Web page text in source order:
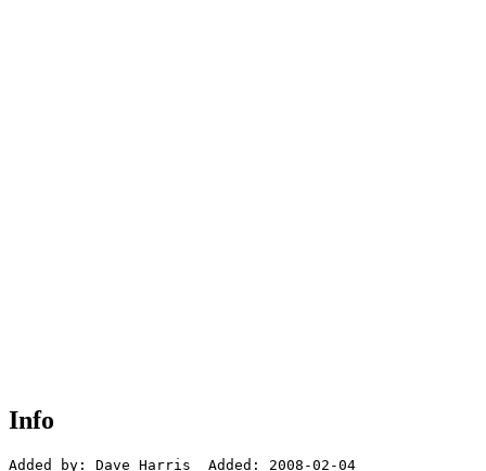
Info
Added by: Dave Harris  Added: 2008-02-04